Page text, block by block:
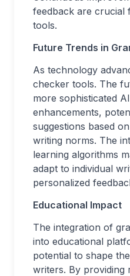
feedback are crucial
tools.
Future Trends in
As technology
checker tools. The
more sophisticated
enhancements,
suggestions based
writing norms. The
learning algorithms
adapt to individual
personalized
Educational Impact
The integration of
into educational
potential to shape
writers. By providing